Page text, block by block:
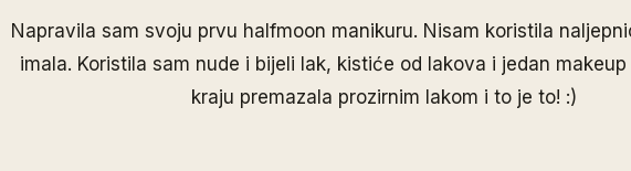
Napravila sam svoju prvu halfmoon manikuru. Nisam koristila
imala. Koristila sam nude i bijeli lak, kistiće od lakova i jedan
kraju premazala prozirnim lakom i to je to! :)